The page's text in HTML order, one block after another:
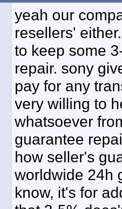
yeah our
resellers'
to keep some
repair. sony
pay for any
very willing to
whatsoever
guarantee
how seller's
worldwide 24h
know, it's for